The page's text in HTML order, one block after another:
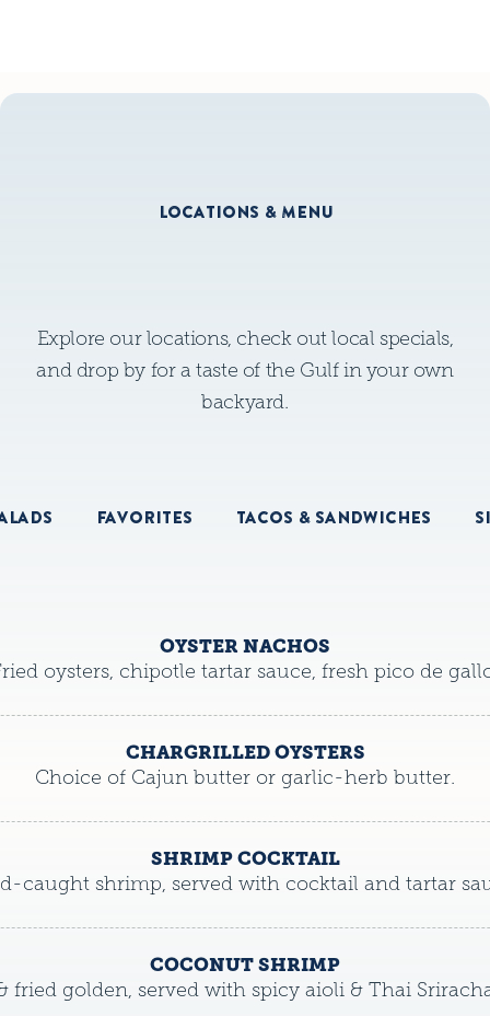
LOCATIONS & MENU
Explore our locations, check out local specials,
and drop by for a taste of the Gulf in your own
backyard.
FAVORITES TACOS & SANDWICHES
OYSTER NACHOS
oysters, chipotle tartar sauce, fresh pico de
CHARGRILLED OYSTERS
Choice of Cajun butter or garlic-herb butter.
SHRIMP COCKTAIL
caught shrimp, served with cocktail and tartar
COCONUT SHRIMP
fried golden, served with spicy aioli & Thai